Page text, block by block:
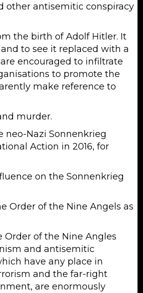
other antisemitic conspiracy
the birth of Adolf Hitler. It
to see it replaced with a
encouraged to infiltrate
to promote the
make reference to
murder.
neo-Nazi Sonnenkrieg
Action in 2016, for
on the Sonnenkrieg
Order of the Nine Angels as
Order of the Nine Angles
and antisemitic
have any place in
and the far-right
are enormously